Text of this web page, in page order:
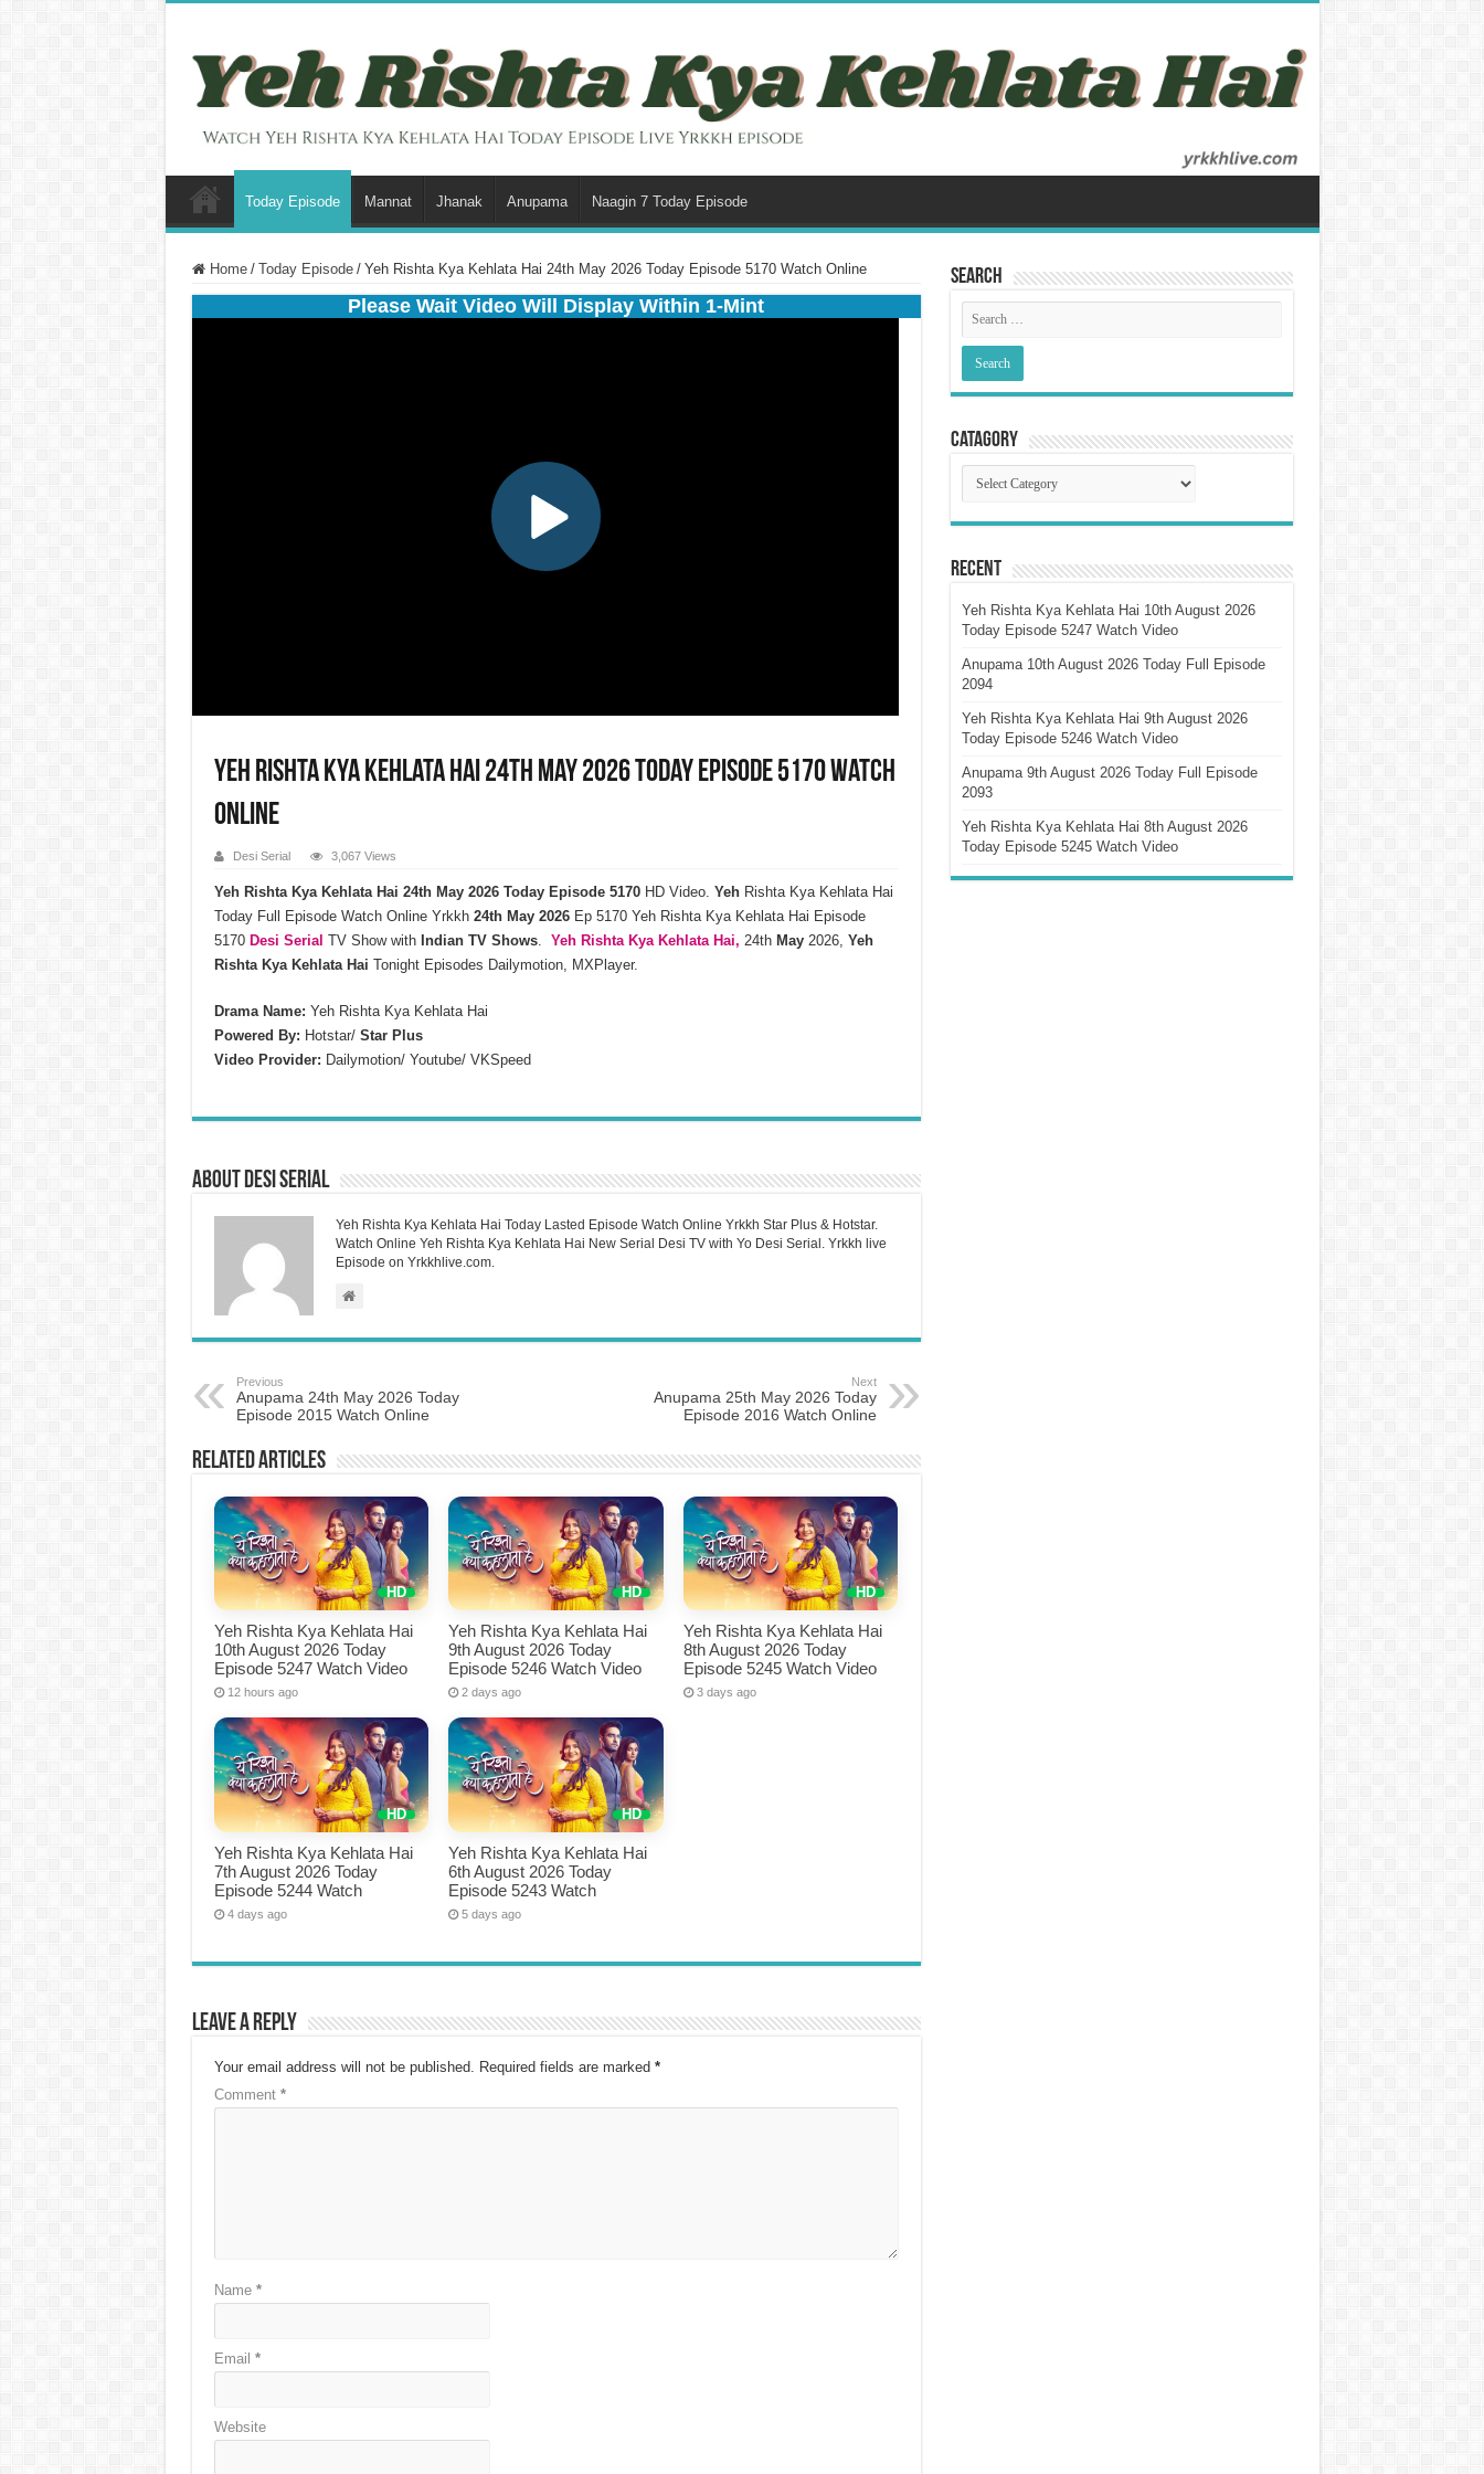
Today Episode Mannat Jhanak Anupama Naagin 7 Today Episode
Home / Today Episode / Yeh Rishta Kya Kehlata Hai 24th May 2026 Today Episode 5170 Watch Online
Please Wait Video Will Display Within 1-Mint
Yeh Rishta Kya Kehlata Hai 24th May 2026 Today Episode 5170 Watch
Online
Desi Serial 3,067 Views
Yeh Rishta Kya Kehlata Hai 24th May 2026 Today Episode 5170 HD Video. YehRishta Kya Kehlata Hai
Today Full Episode Watch Online Yrkkh24thMay2026Ep 5170 Yeh Rishta Kya Kehlata Hai Episode
5170 Desi Serial TV Show with Indian TV Shows. Yeh Rishta Kya Kehlata Hai, 24th May2026, Yeh
Rishta Kya Kehlata Hai Tonight Episodes Dailymotion, MXPlayer.
Drama Name: Yeh Rishta Kya Kehlata Hai
Powered By: Hotstar/ Star Plus
Video Provider: Dailymotion/ Youtube/ VKSpeed
About Desi Serial
Yeh Rishta Kya Kehlata Hai Today Lasted Episode Watch Online Yrkkh Star Plus & Hotstar.
Watch Online Yeh Rishta Kya Kehlata Hai New Serial Desi TV with Yo Desi Serial. Yrkkh live
Episode on Yrkkhlive.com.
Previous
Anupama 24th May 2026 Today
Episode 2015 Watch Online
Next
Anupama 25th May 2026 Today
Episode 2016 Watch Online
Related Articles
Yeh Rishta Kya Kehlata Hai
10th August 2026 Today
Episode 5247 Watch Video
12 hours ago
Yeh Rishta Kya Kehlata Hai
9th August 2026 Today
Episode 5246 Watch Video
2 days ago
Yeh Rishta Kya Kehlata Hai
8th August 2026 Today
Episode 5245 Watch Video
3 days ago
Yeh Rishta Kya Kehlata Hai
7th August 2026 Today
Episode 5244 Watch
4 days ago
Yeh Rishta Kya Kehlata Hai
6th August 2026 Today
Episode 5243 Watch
5 days ago
Leave a Reply
Your email address will not be published. Required fields are marked *
Comment *
Name *
Email *
Website
Search
Catagory
Catagory
Recent
Yeh Rishta Kya Kehlata Hai 10th August 2026
Today Episode 5247 Watch Video
Anupama 10th August 2026 Today Full Episode
2094
Yeh Rishta Kya Kehlata Hai 9th August 2026
Today Episode 5246 Watch Video
Anupama 9th August 2026 Today Full Episode
2093
Yeh Rishta Kya Kehlata Hai 8th August 2026
Today Episode 5245 Watch Video